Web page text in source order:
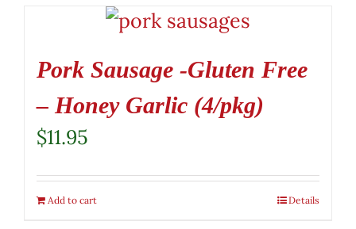
Pork Sausage -Gluten Free
– Honey Garlic (4/pkg)
$11.95
Add to cart Details